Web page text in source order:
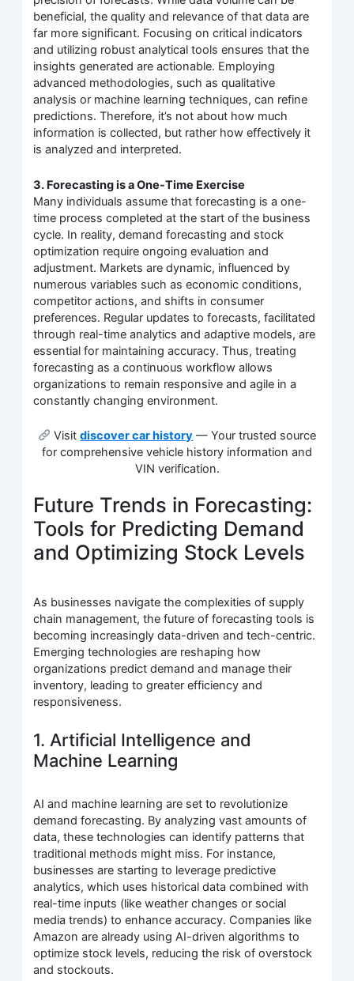
beneficial, the quality and relevance of that data are
far more significant. Focusing on critical indicators
and utilizing robust analytical tools ensures that the
insights generated are actionable. Employing
advanced methodologies, such as qualitative
analysis or machine learning techniques, can refine
predictions. Therefore, it’s not about how much
information is collected, but rather how effectively it
is analyzed and interpreted.
3. Forecasting is a One-Time Exercise
Many individuals assume that forecasting is a one-
time process completed at the start of the business
cycle. In reality, demand forecasting and stock
optimization require ongoing evaluation and
adjustment. Markets are dynamic, influenced by
numerous variables such as economic conditions,
competitor actions, and shifts in consumer
preferences. Regular updates to forecasts, facilitated
through real-time analytics and adaptive models, are
essential for maintaining accuracy. Thus, treating
forecasting as a continuous workflow allows
organizations to remain responsive and agile in a
constantly changing environment.
Visitdiscover car history — Your trusted source
for comprehensive vehicle history information and
VIN verification.
Future Trends in Forecasting:
Tools for Predicting Demand
and Optimizing Stock Levels
As businesses navigate the complexities of supply
chain management, the future of forecasting tools is
becoming increasingly data-driven and tech-centric.
Emerging technologies are reshaping how
organizations predict demand and manage their
inventory, leading to greater efficiency and
responsiveness.
1. Artificial Intelligence and
Machine Learning
AI and machine learning are set to revolutionize
demand forecasting. By analyzing vast amounts of
data, these technologies can identify patterns that
traditional methods might miss. For instance,
businesses are starting to leverage predictive
analytics, which uses historical data combined with
real-time inputs (like weather changes or social
media trends) to enhance accuracy. Companies like
Amazon are already using AI-driven algorithms to
optimize stock levels, reducing the risk of overstock
and stockouts.